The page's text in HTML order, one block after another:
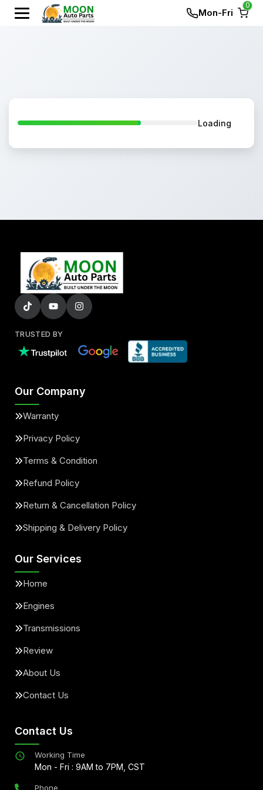
Mon-Fri
0
Loading
TRUSTED BY
Our Company
Warranty
Privacy Policy
Terms & Condition
Refund Policy
Return & Cancellation Policy
Shipping & Delivery Policy
Our Services
Home
Engines
Transmissions
Review
About Us
Contact Us
Contact Us
Working Time
Mon - Fri : 9AM to 7PM, CST
Phone